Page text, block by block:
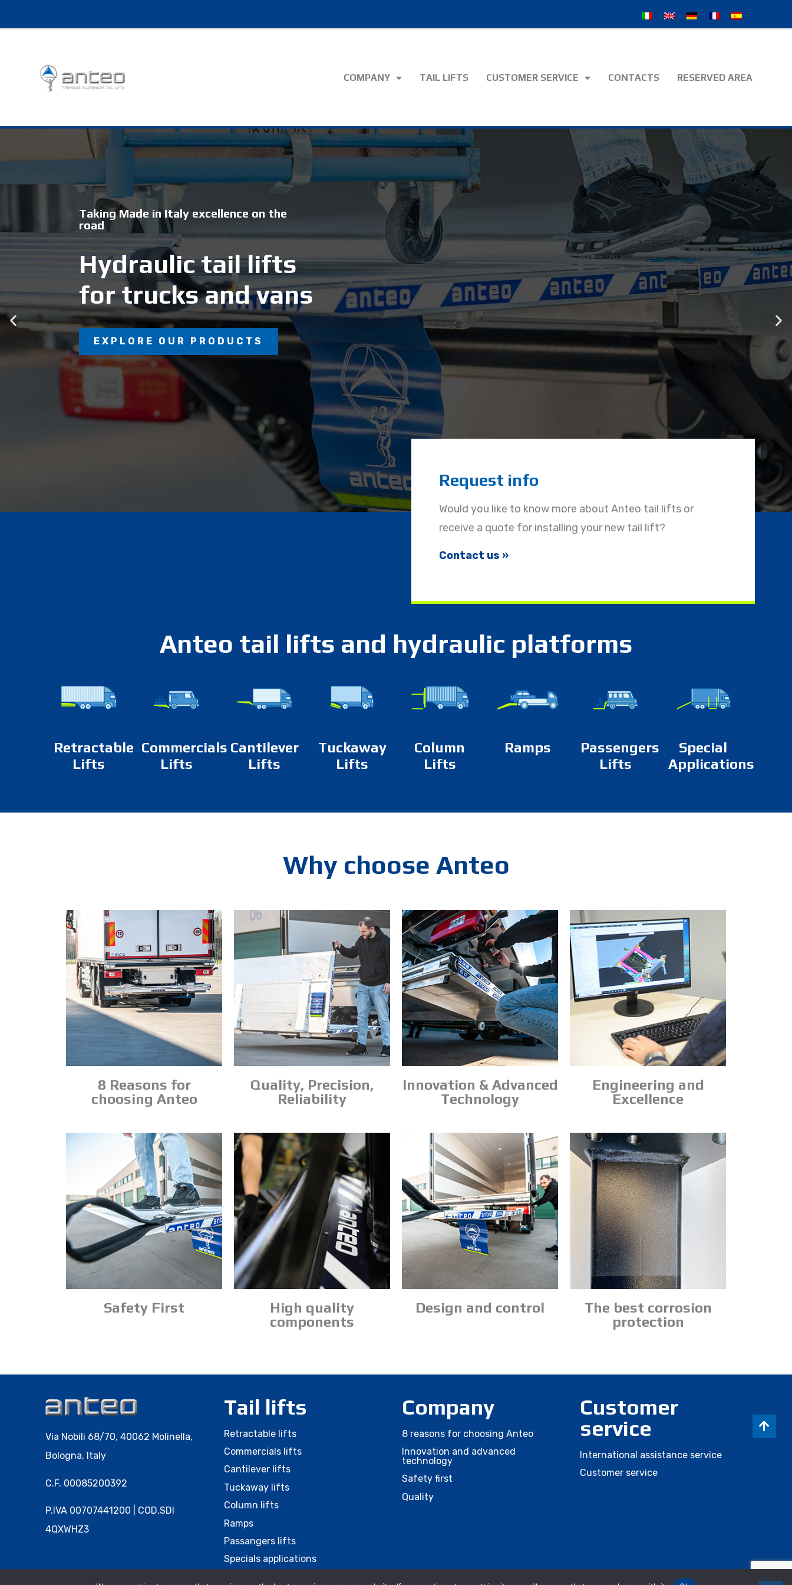
COMPANY TAIL LIFTS CUSTOMER SERVICE CONTACTS RESERVED AREA
Request info
Would you like to know more about Anteo tail lifts or
receive a quote for installing your new tail lift?
Contact us »
Anteo tail lifts and hydraulic platforms
Retractable
Lifts
Commercials
Lifts
Cantilever
Lifts
Tuckaway
Lifts
Column
Lifts
Ramps
Passengers
Lifts
Special
Applications
Why choose Anteo
8 Reasons for
choosing Anteo
Quality, Precision,
Reliability
Innovation & Advanced
Technology
Engineering and
Excellence
Safety First
High quality
components
Design and control
The best corrosion
protection
Via Nobili 68/70, 40062 Molinella,
Bologna, Italy
C.F. 00085200392
P.IVA 00707441200 | COD.SDI
4QXWHZ3
Tail lifts
Retractable lifts
Commercials lifts
Cantilever lifts
Tuckaway lifts
Column lifts
Ramps
Passangers lifts
Specials applications
Company
8 reasons for choosing Anteo
Innovation and advanced
technology
Safety first
Quality
Customer
service
International assistance service
Customer service